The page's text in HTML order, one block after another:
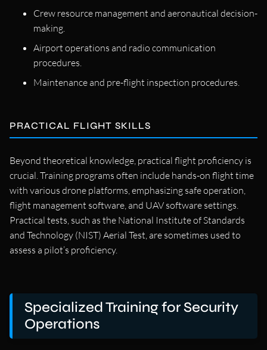
Crew resource management and aeronautical decision-
making.
Airport operations and radio communication
procedures.
Maintenance and pre-flight inspection procedures.
PRACTICAL FLIGHT SKILLS
Beyond theoretical knowledge, practical flight proficiency is
crucial. Training programs often include hands-on flight time
with various drone platforms, emphasizing safe operation,
flight management software, and UAV software settings.
Practical tests, such as the National Institute of Standards
and Technology (NIST) Aerial Test, are sometimes used to
assess a pilot’s proficiency.
Specialized Training for Security
Operations